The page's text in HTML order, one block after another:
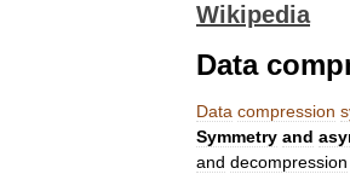
Wikipedia
Data
Data compression
Symmetry and
and decompression